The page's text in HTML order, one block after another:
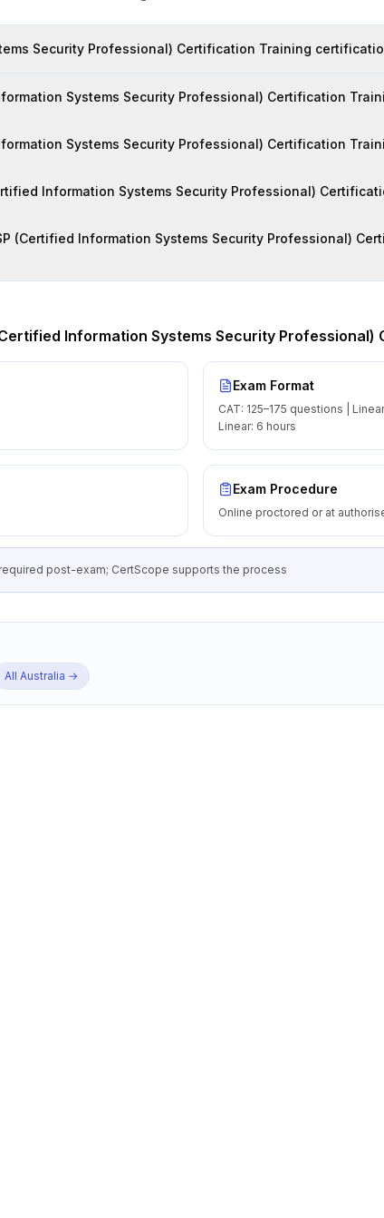
Security Professional) Certification Training
Systems Security Professional) Certification
Systems Security Professional) Certification
Information Systems Security Professional)
(Certified Information Systems Security Professional)
Information Systems Security
Exam Format
CAT: 125–175 questions |
Linear: 6 hours
Exam Procedure
Online proctored or at
post-exam; CertScope supports the process
All Australia →